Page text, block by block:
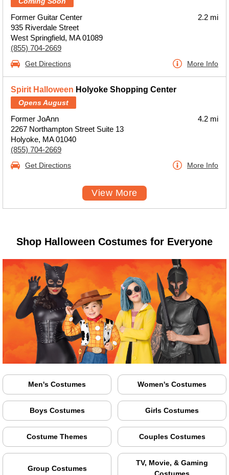
Former Guitar Center
935 Riverdale Street
West Springfield, MA 01089
(855) 704-2669
2.2 mi
Get Directions More Info
Spirit Halloween Holyoke Shopping Center
Opens August
Former JoAnn
2267 Northampton Street Suite 13
Holyoke, MA 01040
(855) 704-2669
4.2 mi
Get Directions More Info
View More
Shop Halloween Costumes for Everyone
Men's Costumes Women's Costumes
Boys Costumes Girls Costumes
Costume Themes Couples Costumes
Group Costumes
TV, Movie, & Gaming